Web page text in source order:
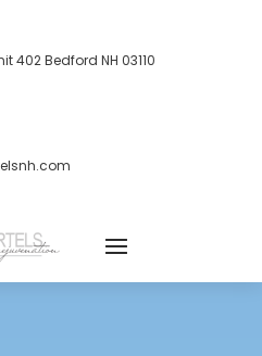
402Bedford NH 03110